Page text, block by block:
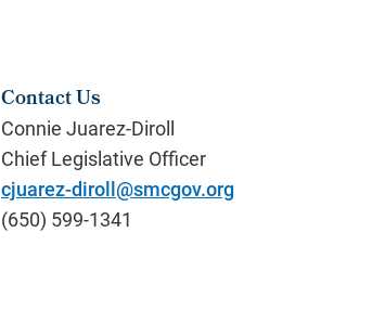
Contact Us
Connie Juarez-Diroll
Chief Legislative Officer
cjuarez-diroll@smcgov.org
(650) 599-1341